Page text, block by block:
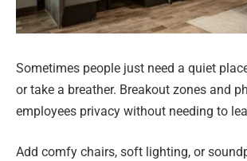
Sometimes people just need a quiet
or take a breather. Breakout zones and
employees privacy without needing to
Add comfy chairs, soft lighting, or